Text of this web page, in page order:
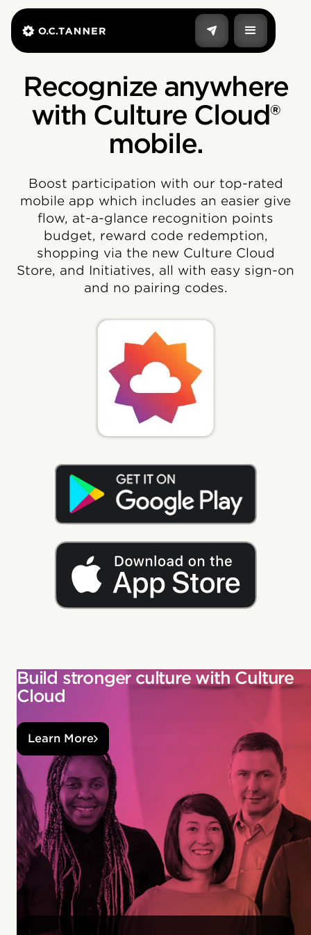
Recognize anywhere
with Culture Cloud®
mobile.
Boost participation with our top-rated
mobile app which includes an easier give
flow, at-a-glance recognition points
budget, reward code redemption,
shopping via the new Culture Cloud
Store, and Initiatives, all with easy sign-on
and no pairing codes.
Build stronger culture with Culture
Cloud
Learn More